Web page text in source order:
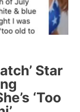
Star
‘Too